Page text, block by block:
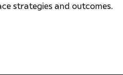
strategies and outcomes.